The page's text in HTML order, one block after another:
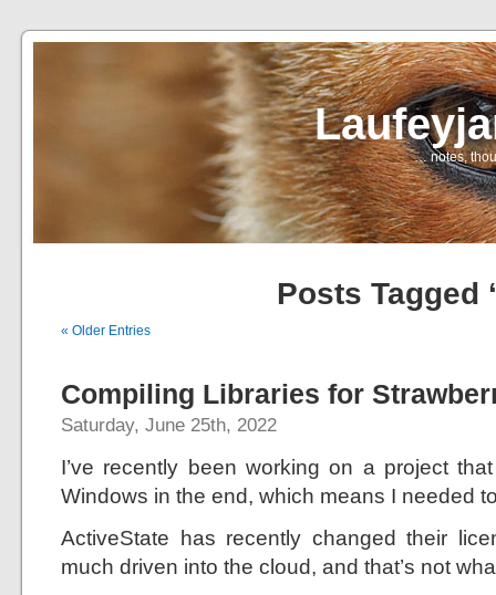
… notes,
Posts Tagged
« Older Entries
Compiling Libraries for
Saturday, June 25th, 2022
I’ve recently been working on a project
Windows in the end, which means I needed
ActiveState has recently changed their
much driven into the cloud, and that’s not